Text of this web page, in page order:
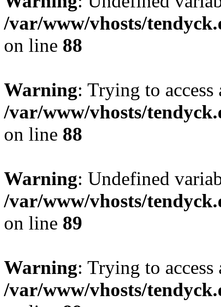
/var/www/vhosts/
on line 88
Warning: Trying to
/var/www/vhosts/
on line 88
Warning: Undefined
/var/www/vhosts/
on line 89
Warning: Trying to
/var/www/vhosts/